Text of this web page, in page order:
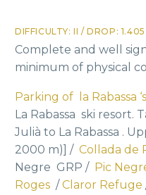
DIFFICULTY: II / DROP: 1.405
Complete and well
minimum of physical
Parking of la Rabassa
La Rabassa ski resort.
Julià to La Rabassa .
2000 m)] / Collada de
Negre GRP / Pic
Roges / Claror Refuge